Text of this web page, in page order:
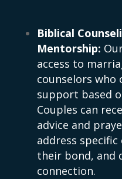
Biblical
Mentorship:
access to
counselors who
support based
Couples can
advice and
address
their bond, and
connection.